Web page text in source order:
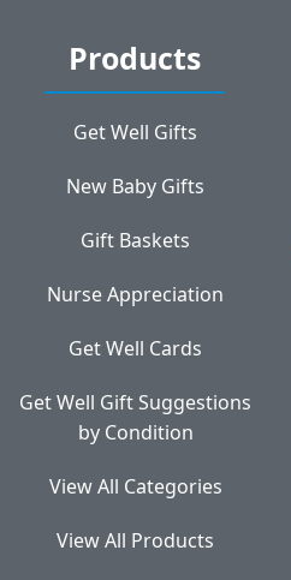
Products
Get Well Gifts
New Baby Gifts
Gift Baskets
Nurse Appreciation
Get Well Cards
Get Well Gift Suggestions
by Condition
View All Categories
View All Products